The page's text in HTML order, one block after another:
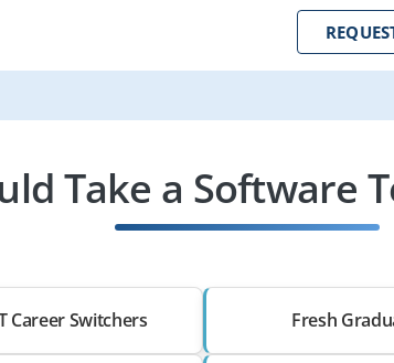
Take a Software
Career Switchers Fresh